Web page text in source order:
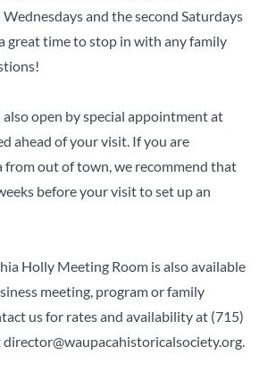
and the second Saturdays
great time to stop in with any family
open by special appointment at
ahead of your visit. If you are
from out of town, we recommend that
before your visit to set up an
Holly Meeting Room is also available
meeting, program or family
us for rates and availability at (715)